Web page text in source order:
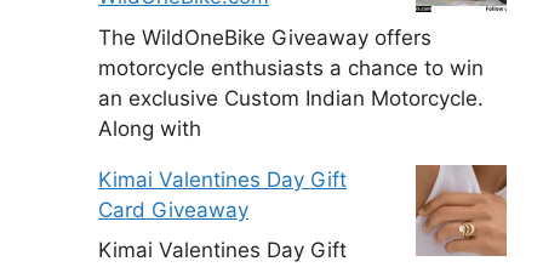
The WildOneBike Giveaway offers
motorcycle enthusiasts a chance to win
an exclusive Custom Indian Motorcycle.
Along with
Kimai Valentines Day Gift
Card Giveaway
Kimai Valentines Day Gift